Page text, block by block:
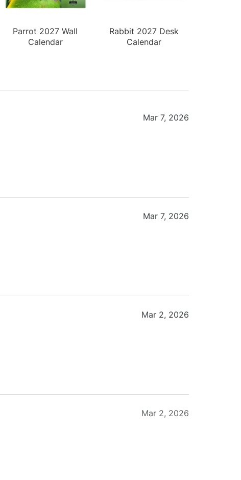
Parrot 2027 Wall
Calendar
Rabbit 2027 Desk
Calendar
Mar 7, 2026
Mar 7, 2026
Mar 2, 2026
Mar 2, 2026